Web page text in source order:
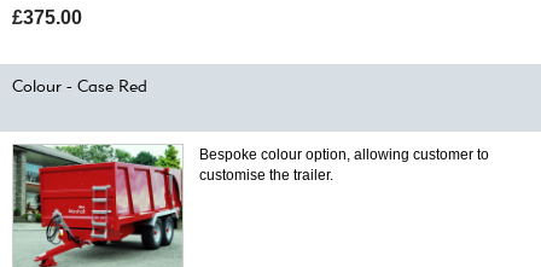
£375.00
Colour - Case Red
Bespoke colour option, allowing customer to
customise the trailer.